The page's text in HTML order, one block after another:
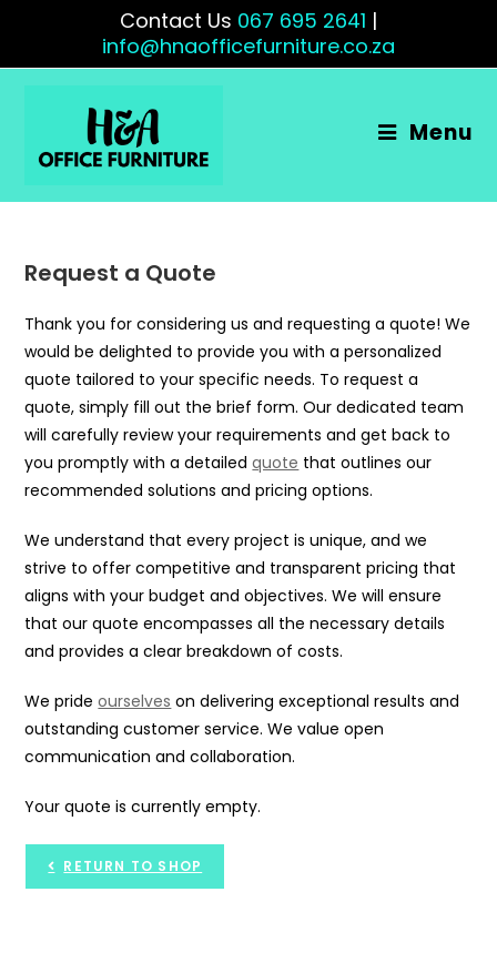
Contact Us 067 695 2641 |
info@hnaofficefurniture.co.za
Menu
Request a Quote
Thank you for considering us and requesting a quote! We
would be delighted to provide you with a personalized
quote tailored to your specific needs. To request a
quote, simply fill out the brief form. Our dedicated team
will carefully review your requirements and get back to
you promptly with a detailedquote that outlines our
recommended solutions and pricing options.
We understand that every project is unique, and we
strive to offer competitive and transparent pricing that
aligns with your budget and objectives. We will ensure
that our quote encompasses all the necessary details
and provides a clear breakdown of costs.
We prideourselves on delivering exceptional results and
outstanding customer service. We value open
communication and collaboration.
Your quote is currently empty.
RETURN TO SHOP